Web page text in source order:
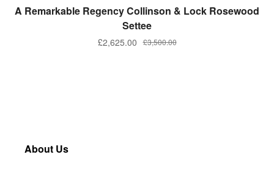
ADD TO BASKET
A Remarkable Regency Collinson & Lock Rosewood
Settee
£3,500.00
£2,625.00
About Us